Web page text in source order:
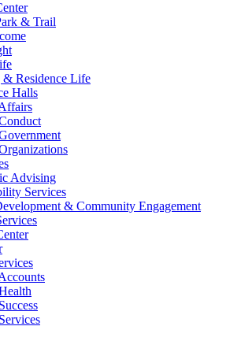
& Trail
& Residence Life
Halls
Advising
Services
& Community Engagement